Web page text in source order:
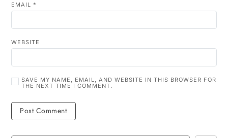
EMAIL *
WEBSITE
SAVE MY NAME, EMAIL, AND WEBSITE IN THIS BROWSER FOR
THE NEXT TIME I COMMENT.